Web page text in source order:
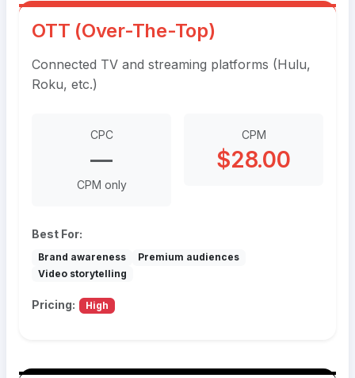
OTT (Over-The-Top)
Connected TV and streaming platforms (Hulu,
Roku, etc.)
CPC
—
CPM only
CPM
$28.00
Best For:
Brand awareness
Premium audiences
Video storytelling
Pricing: High